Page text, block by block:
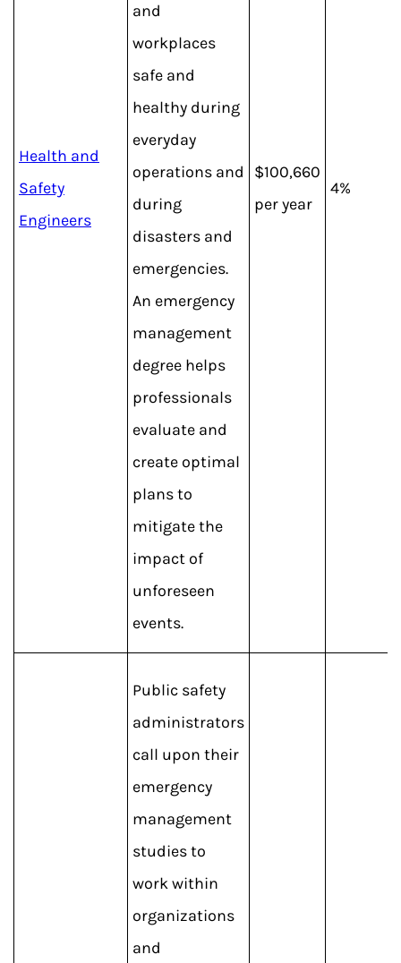
Health and
Safety
Engineers
and
workplaces
safe and
healthy during
everyday
operations and
during
disasters and
emergencies.
An emergency
management
degree helps
professionals
evaluate and
create optimal
plans to
mitigate the
impact of
unforeseen
events.
$100,660
per year
4%
Public safety
administrators
call upon their
emergency
management
studies to
work within
organizations
and